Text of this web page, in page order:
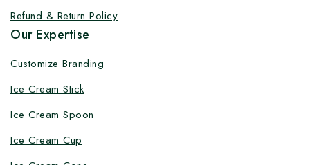
Refund & Return Policy
Our Expertise
Customize Branding
Ice Cream Stick
Ice Cream Spoon
Ice Cream Cup